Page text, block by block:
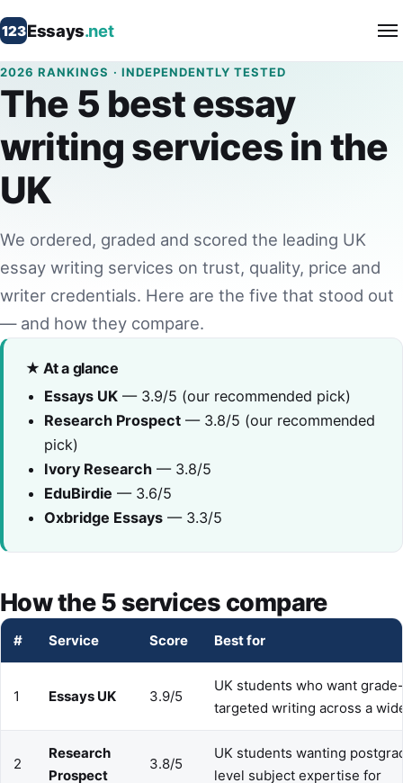
123Essays.net
2026 RANKINGS · INDEPENDENTLY TESTED
The 5 best essay
writing services in the
UK
We ordered, graded and scored the leading UK
essay writing services on trust, quality, price and
writer credentials. Here are the five that stood out
— and how they compare.
★ At a glance
Essays UK — 3.9/5 (our recommended pick)
Research Prospect — 3.8/5 (our recommended
pick)
Ivory Research — 3.8/5
EduBirdie — 3.6/5
Oxbridge Essays — 3.3/5
How the 5 services compare
# Service Score Best for
1 Essays UK 3.9/5
UK students who want
targeted writing across a
2
Research
Prospect
3.8/5
UK students wanting
level subject expertise for